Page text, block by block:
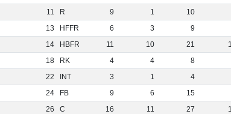
11 R 9 1 10
13 HFFR 6 3 9
14 HBFR 11 10 21
18 RK 4 4 8
22 INT 3 1 4
24 FB 9 6 15
26 C 16 11 27